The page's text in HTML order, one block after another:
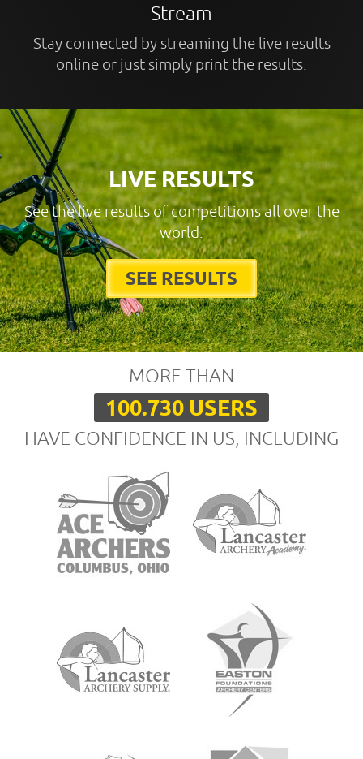
Stream
Stay connected by streaming the live results
online or just simply print the results.
LIVE RESULTS
See the live results of competitions all over the
world.
SEE RESULTS
MORE THAN
100.730 USERS
HAVE CONFIDENCE IN US, INCLUDING